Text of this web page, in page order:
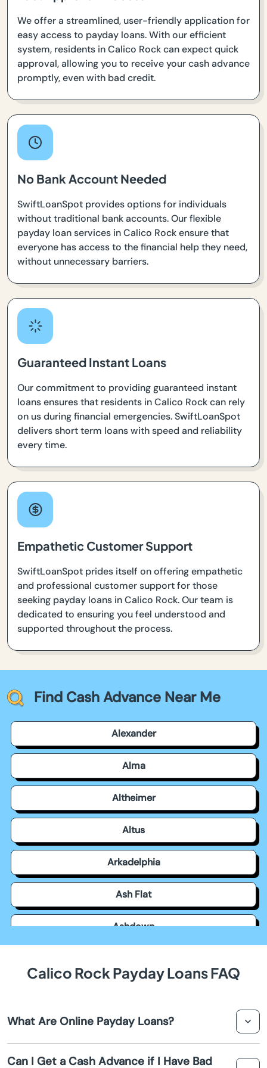
We offer a streamlined, user-friendly application for
easy access to payday loans. With our efficient
system, residents in Calico Rock can expect quick
approval, allowing you to receive your cash advance
promptly, even with bad credit.
No Bank Account Needed
SwiftLoanSpot provides options for individuals
without traditional bank accounts. Our flexible
payday loan services in Calico Rock ensure that
everyone has access to the financial help they need,
without unnecessary barriers.
Guaranteed Instant Loans
Our commitment to providing guaranteed instant
loans ensures that residents in Calico Rock can rely
on us during financial emergencies. SwiftLoanSpot
delivers short term loans with speed and reliability
every time.
Empathetic Customer Support
SwiftLoanSpot prides itself on offering empathetic
and professional customer support for those
seeking payday loans in Calico Rock. Our team is
dedicated to ensuring you feel understood and
supported throughout the process.
Find Cash Advance Near Me
Alexander
Alma
Altheimer
Altus
Arkadelphia
Ash Flat
Ashdown
Bald Knob
Barling
Calico Rock Payday Loans FAQ
What Are Online Payday Loans?
provide you with a cash advance until your next
Can I Get a Cash Advance if I Have Bad